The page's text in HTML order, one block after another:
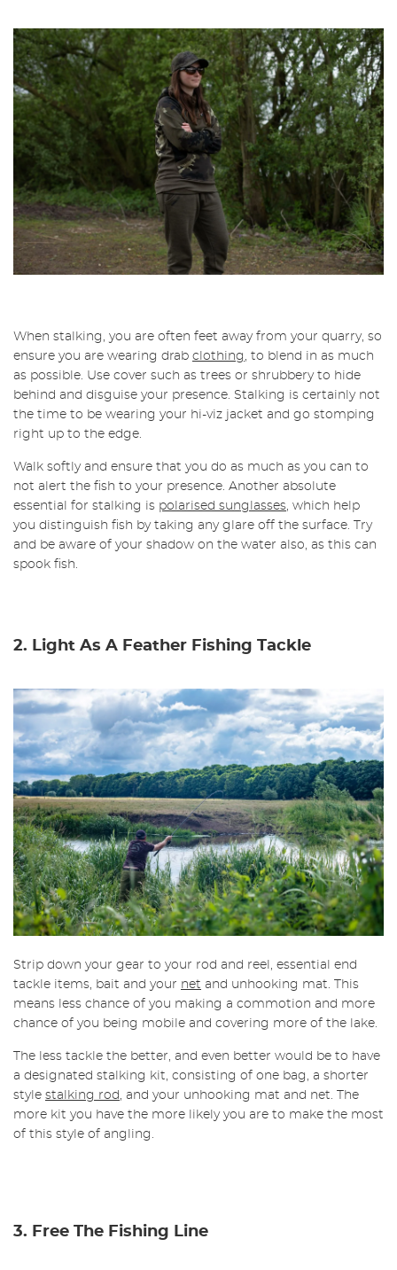
When stalking, you are often feet away from your quarry, so
ensure you are wearing drab clothing , to blend in as much
as possible. Use cover such as trees or shrubbery to hide
behind and disguise your presence. Stalking is certainly not
the time to be wearing your hi-viz jacket and go stomping
right up to the edge.
Walk softly and ensure that you do as much as you can to
not alert the fish to your presence. Another absolute
essential for stalking is polarised sunglasses, which help
you distinguish fish by taking any glare off the surface. Try
and be aware of your shadow on the water also, as this can
spook fish.
2. Light As A Feather Fishing Tackle
Strip down your gear to your rod and reel, essential end
tackle items, bait and your net and unhooking mat. This
means less chance of you making a commotion and more
chance of you being mobile and covering more of the lake.
The less tackle the better, and even better would be to have
a designated stalking kit, consisting of one bag, a shorter
style stalking rod, and your unhooking mat and net. The
more kit you have the more likely you are to make the most
of this style of angling.
3. Free The Fishing Line